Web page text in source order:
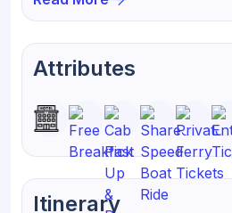
Attributes
Itinerary